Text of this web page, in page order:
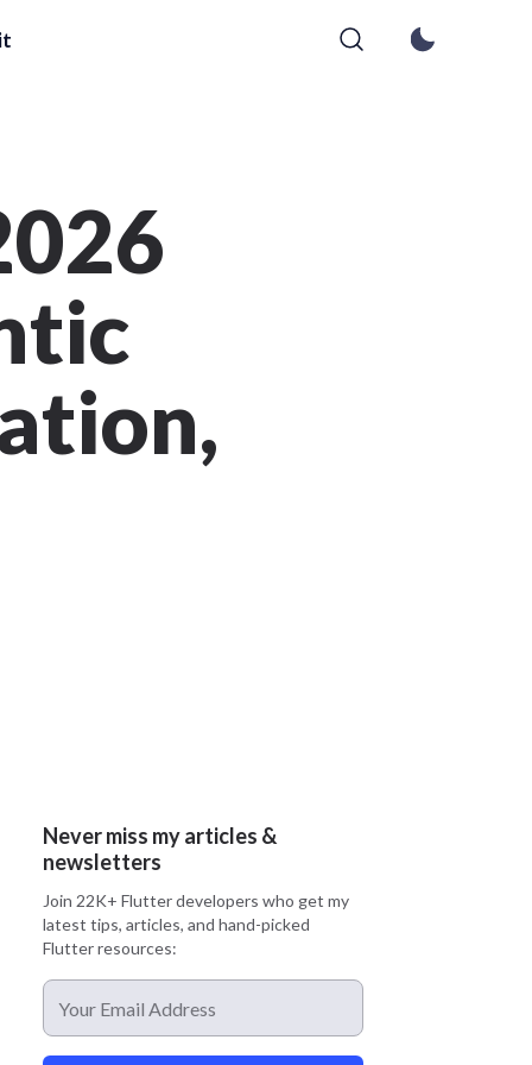
Never miss my articles &
newsletters
Join 22K+ Flutter developers who get my
latest tips, articles, and hand-picked
Flutter resources: